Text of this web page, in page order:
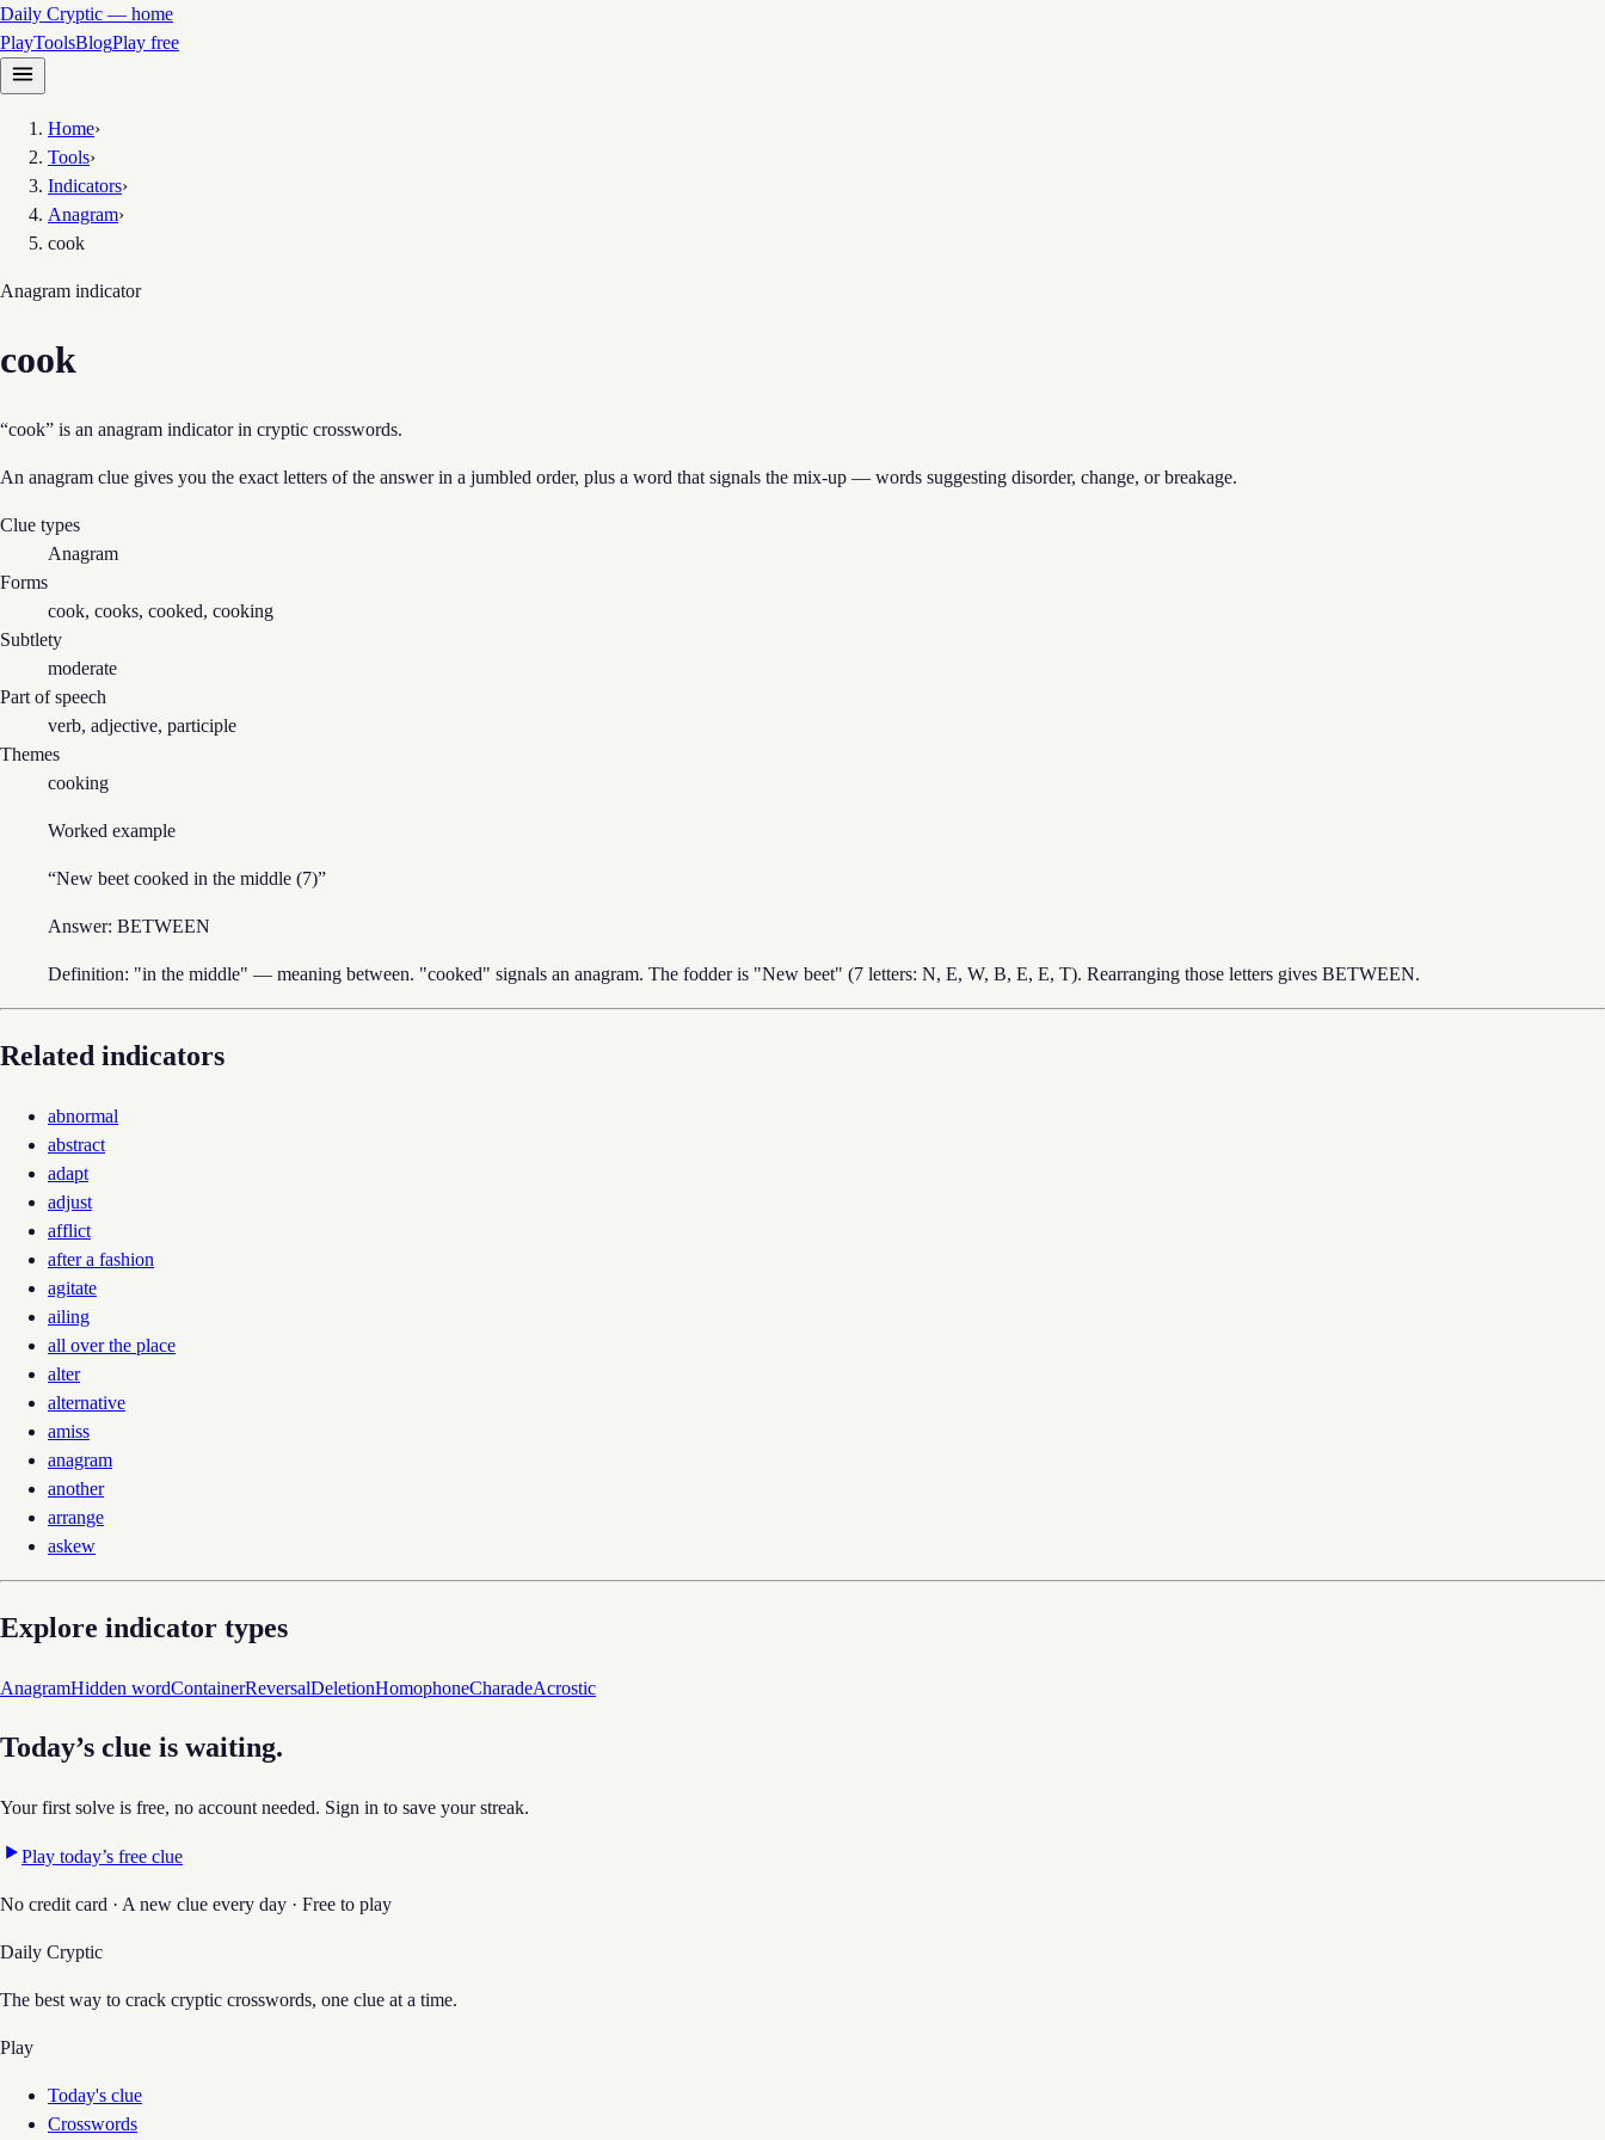
Daily Cryptic — home
PlayToolsBlogPlay free
Home›
Tools›
Indicators›
Anagram›
cook
Anagram indicator
cook
“cook” is an anagram indicator in cryptic crosswords.
An anagram clue gives you the exact letters of the answer in a jumbled order, plus a word that signals the mix-up — words suggesting disorder, change, or breakage.
Clue types
Anagram
Forms
cook, cooks, cooked, cooking
Subtlety
moderate
Part of speech
verb, adjective, participle
Themes
cooking
Worked example
“New beet cooked in the middle (7)”
Answer: BETWEEN
Definition: "in the middle" — meaning between. "cooked" signals an anagram. The fodder is "New beet" (7 letters: N, E, W, B, E, E, T). Rearranging those letters gives BETWEEN.
Related indicators
abnormal
abstract
adapt
adjust
afflict
after a fashion
agitate
ailing
all over the place
alter
alternative
amiss
anagram
another
arrange
askew
Explore indicator types
AnagramHidden wordContainerReversalDeletionHomophoneCharadeAcrostic
Today’s clue is waiting.
Your first solve is free, no account needed. Sign in to save your streak.
Play today’s free clue
No credit card · A new clue every day · Free to play
Daily Cryptic
The best way to crack cryptic crosswords, one clue at a time.
Play
Today's clue
Crosswords